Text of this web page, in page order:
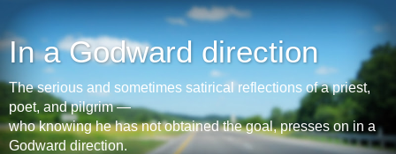
In a Godward direction
The serious and sometimes satirical reflections of a priest,
poet, and pilgrim —
who knowing he has not obtained the goal, presses on in a
Godward direction.